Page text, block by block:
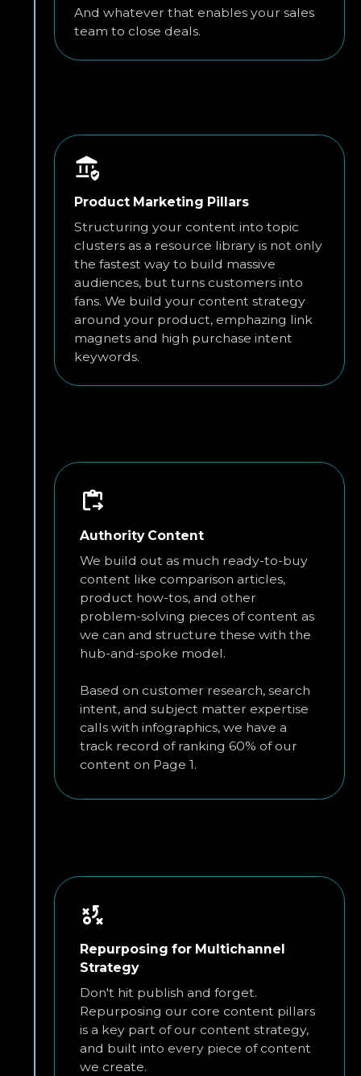
And whatever that enables your sales
team to close deals.
Product Marketing Pillars
Structuring your content into topic
clusters as a resource library is not only
the fastest way to build massive
audiences, but turns customers into
fans. We build your content strategy
around your product, emphazing link
magnets and high purchase intent
keywords.
Authority Content
We build out as much ready-to-buy
content like comparison articles,
product how-tos, and other
problem-solving pieces of content as
we can and structure these with the
hub-and-spoke model.
Based on customer research, search
intent, and subject matter expertise
calls with infographics, we have a
track record of ranking 60% of our
content on Page 1.
Repurposing for Multichannel
Strategy
Don't hit publish and forget.
Repurposing our core content pillars
is a key part of our content strategy,
and built into every piece of content
we create.